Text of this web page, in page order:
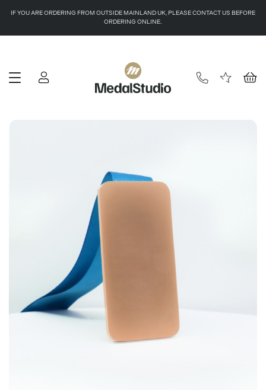
IF YOU ARE ORDERING FROM OUTSIDE MAINLAND UK, PLEASE CONTACT US BEFORE
ORDERING ONLINE.